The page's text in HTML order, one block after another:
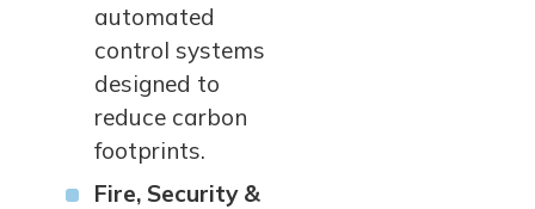
automated
control systems
designed to
reduce carbon
footprints.
Fire, Security &